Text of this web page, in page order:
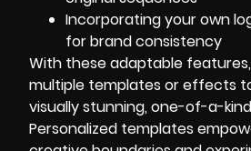
Incorporating your own
for brand consistency
With these adaptable
multiple templates or effects
visually stunning, one-of-a-
Personalized templates